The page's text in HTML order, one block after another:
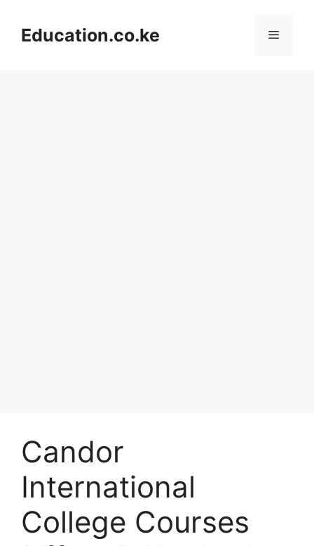
contentEducation.co.ke Menu
Candor
International
College Courses